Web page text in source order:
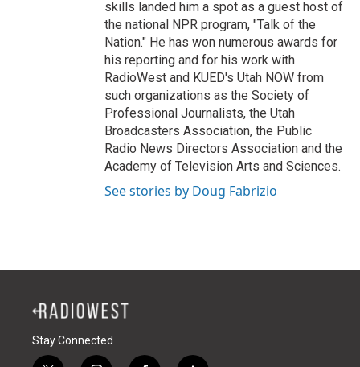
skills landed him a spot as a guest host of
the national NPR program, "Talk of the
Nation." He has won numerous awards for
his reporting and for his work with
RadioWest and KUED's Utah NOW from
such organizations as the Society of
Professional Journalists, the Utah
Broadcasters Association, the Public
Radio News Directors Association and the
Academy of Television Arts and Sciences.
See stories by Doug Fabrizio
Stay Connected